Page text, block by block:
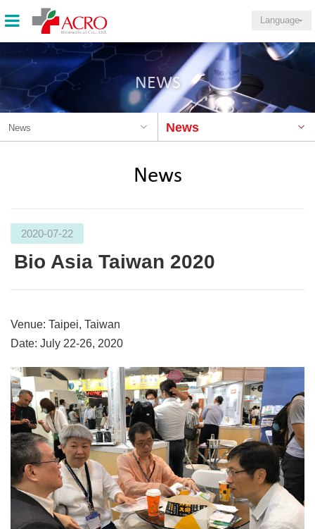
Language
NEWS
News News
News
2020-07-22
Bio Asia Taiwan 2020
Venue: Taipei, Taiwan
Date: July 22-26, 2020